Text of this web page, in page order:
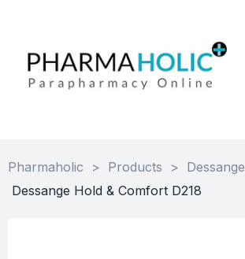
Pharmaholic > Products > Dessange
Dessange Hold & Comfort D218